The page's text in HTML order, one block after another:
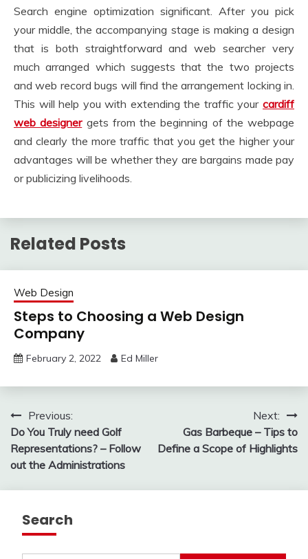
Search engine optimization significant. After you pick
your middle, the accompanying stage is making a design
that is both straightforward and web searcher very
much arranged which suggests that the two projects
and web record bugs will find the arrangement locking in.
This will help you with extending the traffic your cardiff
web designergets from the beginning of the webpage
and clearly the more traffic that you get the higher your
advantages will be whether they are bargains made pay
or publicizing livelihoods.
Related Posts
Web Design
Steps to Choosing a Web Design
Company
February 2, 2022 Ed Miller
Post
navigation
Previous:
Do You Truly need Golf
Representations? – Follow
out the Administrations
Next:
Gas Barbeque – Tips to
Define a Scope of Highlights
Search